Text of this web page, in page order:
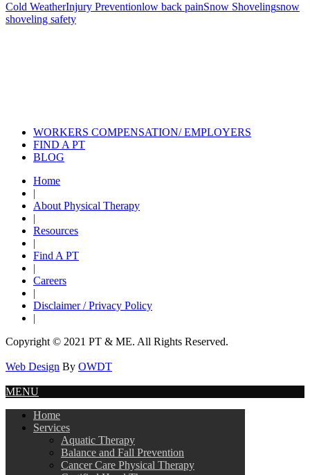
Cold WeatherInjury Preventionlow back painSnow Shovelingsnow
shoveling safety
WORKERS COMPENSATION/ EMPLOYERS
FIND A PT
BLOG
Home
|
About Physical Therapy
|
Resources
|
Find A PT
|
Careers
|
Disclaimer / Privacy Policy
|
Copyright © 2021 PT & ME. All Rights Reserved.
Web Design By OWDT
MENU
Home
Services
Aquatic Therapy
Balance and Fall Prevention
Cancer Care Physical Therapy